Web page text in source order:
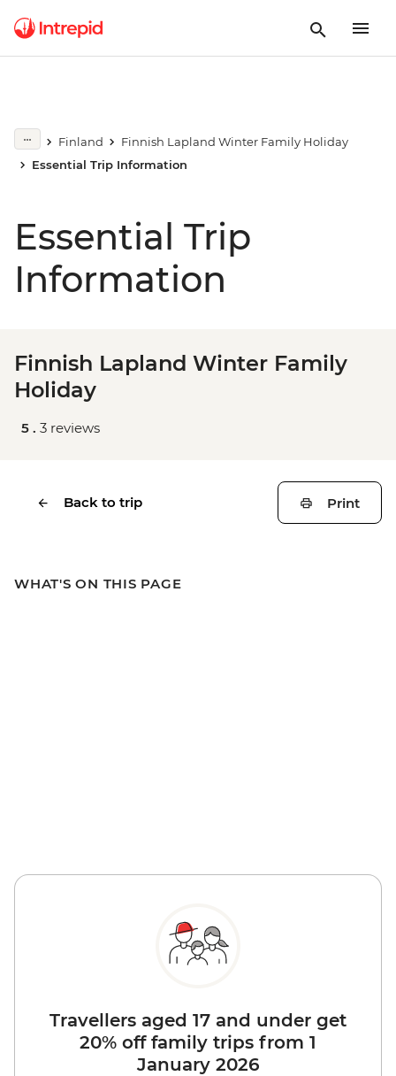
Finland
Finnish Lapland Winter Family Holiday
Essential Trip Information
Essential Trip
Information
Finnish Lapland Winter Family
Holiday
5 . 3 reviews
Back to trip Print
WHAT'S ON THIS PAGE
Travellers aged 17 and under get
20% off family trips from 1
January 2026